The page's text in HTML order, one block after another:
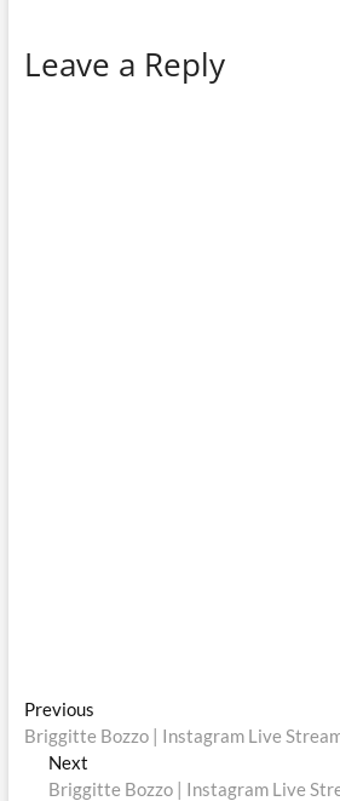
Leave a Reply
Post
navigation
PreviousPrevious
post:
Briggitte Bozzo | Instagram Live
Next
post:
Briggitte Bozzo | Instagram Live